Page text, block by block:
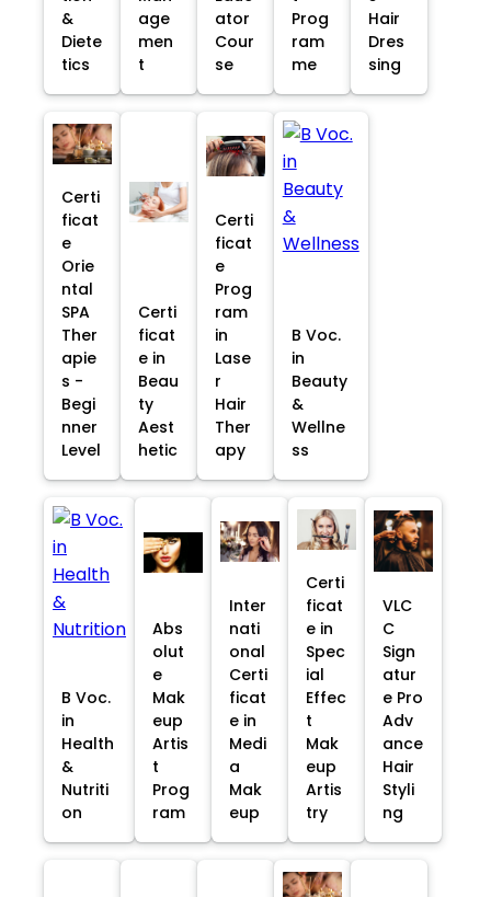
&
Diete
tics
age
men
t
ator
Cour
se
Prog
ram
me
Hair
Dres
sing
Certi
ficat
e
Orie
ntal
SPA
Ther
apie
s -
Begi
nner
Level
Certi
ficat
e in
Beau
ty
Aest
hetic
Certi
ficat
e
Prog
ram
in
Lase
r
Hair
Ther
apy
B Voc.
in
Beauty
&
Wellne
ss
B Voc.
in
Health
&
Nutriti
on
Abs
olut
e
Mak
eup
Artis
t
Prog
ram
Inter
nati
onal
Certi
ficat
e in
Medi
a
Mak
eup
Certi
ficat
e in
Spec
ial
Effec
t
Mak
eup
Artis
try
VLC
C
Sign
atur
e Pro
Adv
ance
Hair
Styli
ng